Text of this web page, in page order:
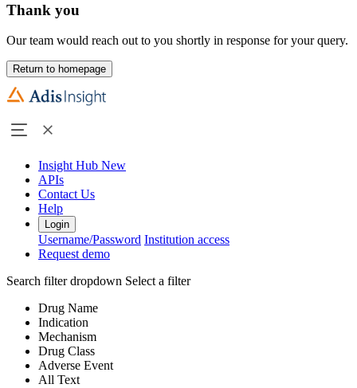
Thank you
Our team would reach out to you shortly in response for your query.
Return to homepage
Insight Hub New
APIs
Contact Us
Help
Login
Username/Password Institution access
Request demo
Search filter dropdown Select a filter
Drug Name
Indication
Mechanism
Drug Class
Adverse Event
All Text